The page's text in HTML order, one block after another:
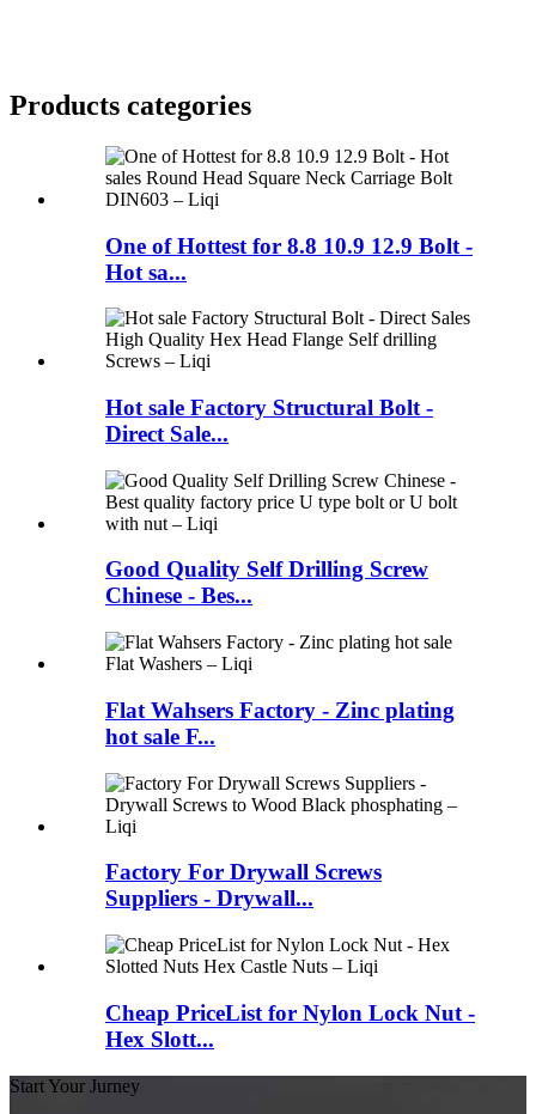
Products categories
One of Hottest for 8.8 10.9 12.9 Bolt -
Hot sa...
Hot sale Factory Structural Bolt -
Direct Sale...
Good Quality Self Drilling Screw
Chinese - Bes...
Flat Wahsers Factory - Zinc plating
hot sale F...
Factory For Drywall Screws
Suppliers - Drywall...
Cheap PriceList for Nylon Lock Nut -
Hex Slott...
Start Your Jurney